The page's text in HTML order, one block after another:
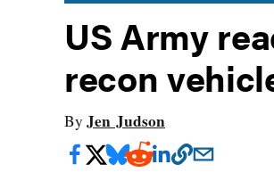
US Army
recon
By Jen Judson